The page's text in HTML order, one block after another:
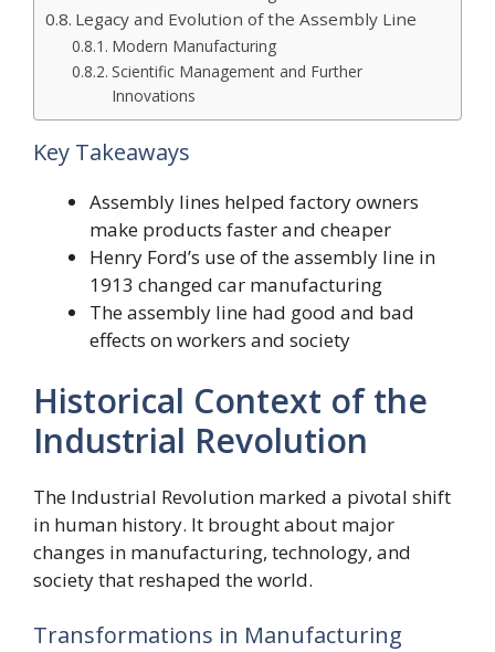
Legacy and Evolution of the Assembly Line
Modern Manufacturing
Scientific Management and Further
Innovations
Key Takeaways
Assembly lines helped factory owners
make products faster and cheaper
Henry Ford’s use of the assembly line in
1913 changed car manufacturing
The assembly line had good and bad
effects on workers and society
Historical Context of the
Industrial Revolution
The Industrial Revolution marked a pivotal shift
in human history. It brought about major
changes in manufacturing, technology, and
society that reshaped the world.
Transformations in Manufacturing